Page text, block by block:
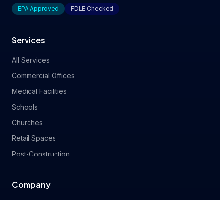
EPA Approved FDLE Checked
Services
All Services
Commercial Offices
Medical Facilities
Schools
Churches
Retail Spaces
Post-Construction
Company